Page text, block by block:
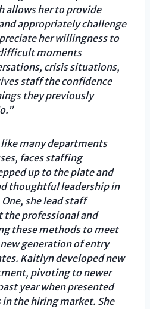
allows her to provide
appropriately challenge
her willingness to
moments
crisis situations,
staff the confidence
they previously
many departments
faces staffing
up to the plate and
thoughtful leadership in
she lead staff
professional and
these methods to meet
generation of entry
Kaitlyn developed new
pivoting to newer
year when presented
the hiring market. She